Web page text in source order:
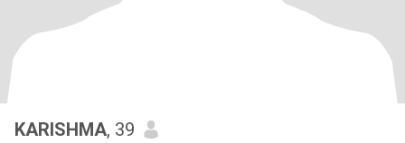
KARISHMA, 39